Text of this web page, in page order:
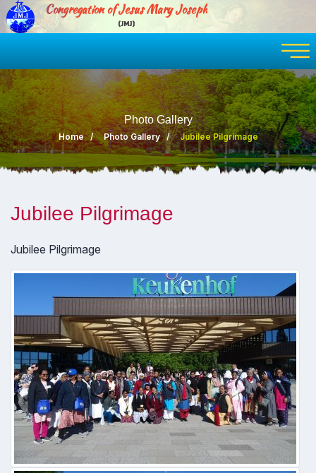
Congregation of Jesus Mary Joseph
(JMJ)
Photo Gallery
Home Photo Gallery Jubilee Pilgrimage
Jubilee Pilgrimage
Jubilee Pilgrimage